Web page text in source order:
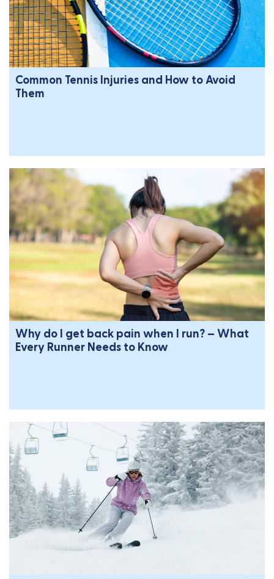
Common Tennis Injuries and How to Avoid
Them
Why do I get back pain when I run? – What
Every Runner Needs to Know